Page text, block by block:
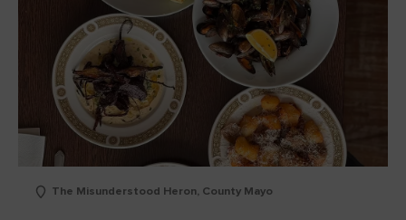
The Misunderstood Heron, County Mayo